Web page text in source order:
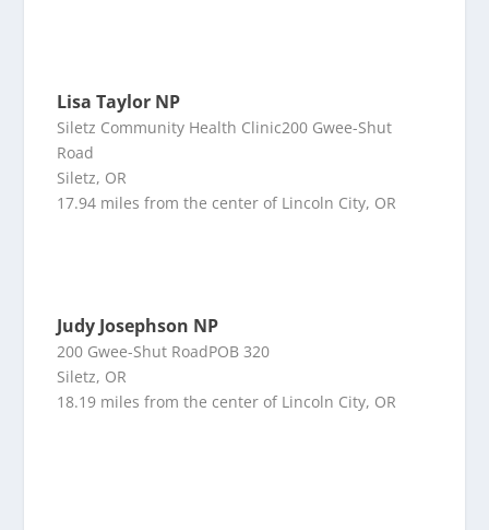
Lisa Taylor NP
Siletz Community Health Clinic200 Gwee-Shut
Road
Siletz, OR
17.94 miles from the center of Lincoln City, OR
Judy Josephson NP
200 Gwee-Shut RoadPOB 320
Siletz, OR
18.19 miles from the center of Lincoln City, OR